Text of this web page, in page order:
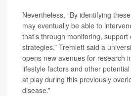
Nevertheless, “By identifying
may eventually be able to
that’s through monitoring,
strategies,” Tremlett said a
opens new avenues for research
lifestyle factors and other
at play during this previously
disease.”